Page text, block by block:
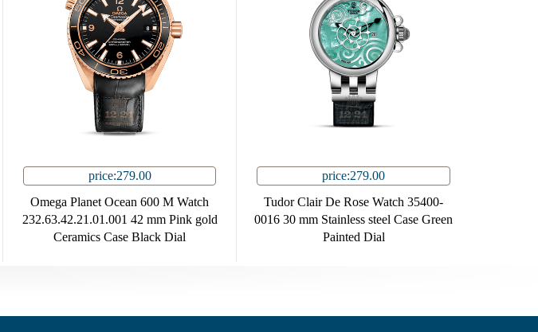
price:279.00
Omega Planet Ocean 600 M Watch
232.63.42.21.01.001 42 mm Pink gold
Ceramics Case Black Dial
price:279.00
Tudor Clair De Rose Watch 35400-
0016 30 mm Stainless steel Case Green
Painted Dial